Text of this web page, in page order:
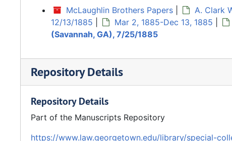
McLaughlin Brothers Papers
A. Clark
12/13/1885
Mar 2, 1885-Dec 13, 1885
(Savannah, GA), 7/25/1885
Repository Details
Repository Details
Part of the Manuscripts Repository
https://www.law.georgetown.edu/library/special-